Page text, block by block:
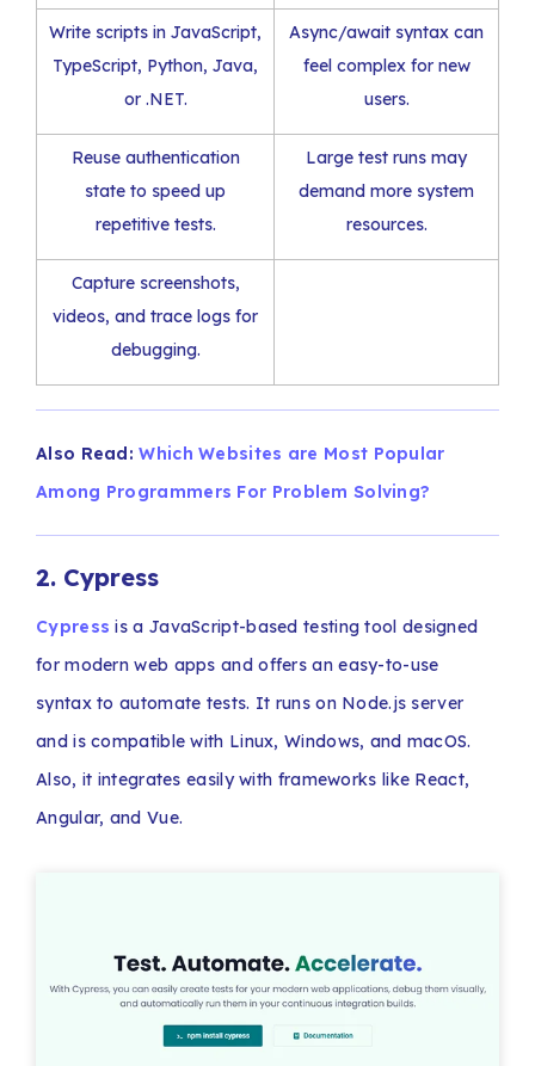
Write scripts in JavaScript,
TypeScript, Python, Java,
or .NET.
Async/await syntax can
feel complex for new
users.
Reuse authentication
state to speed up
repetitive tests.
Large test runs may
demand more system
resources.
Capture screenshots,
videos, and trace logs for
debugging.
Also Read:Which Websites are Most Popular
Among Programmers For Problem Solving?
2. Cypress
Cypress is a JavaScript-based testing tool designed
for modern web apps and offers an easy-to-use
syntax to automate tests. It runs on Node.js server
and is compatible with Linux, Windows, and macOS.
Also, it integrates easily with frameworks like React,
Angular, and Vue.